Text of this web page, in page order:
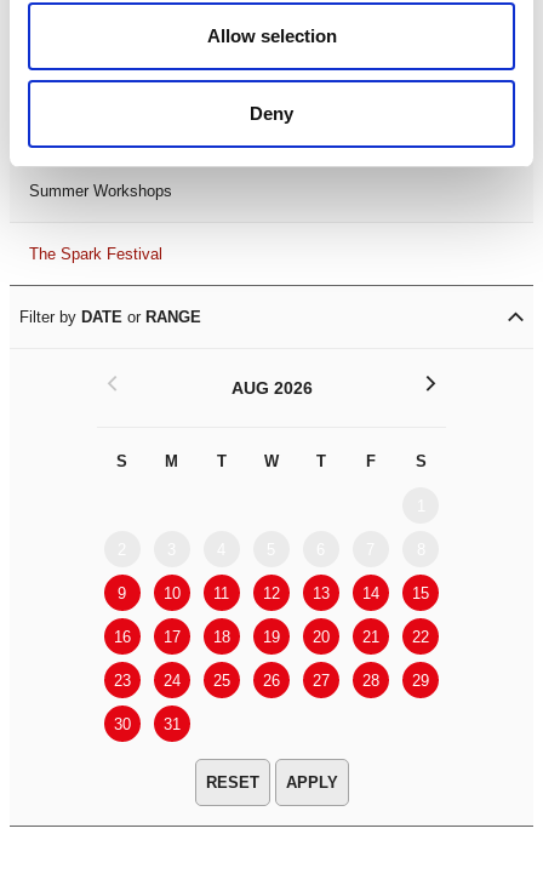
Allow selection
Deny
LDIF26
Summer Workshops
The Spark Festival
Filter by DATE or RANGE
AUG 2026
S M T W T F S
9 10 11 12 13 14 15
16 17 18 19 20 21 22
23 24 25 26 27 28 29
30 31
< >
APPLY